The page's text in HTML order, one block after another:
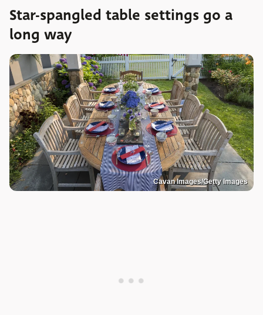
Star-spangled table settings go a
long way
Cavan Images/Getty Images